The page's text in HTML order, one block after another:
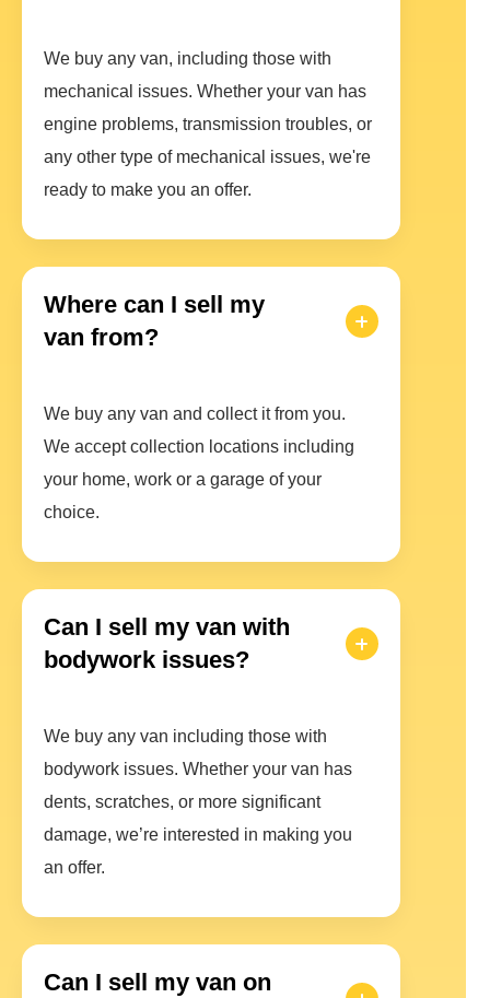
We buy any van, including those with
mechanical issues. Whether your van has
engine problems, transmission troubles, or
any other type of mechanical issues, we're
ready to make you an offer.
Where can I sell my
van from?
We buy any van and collect it from you.
We accept collection locations including
your home, work or a garage of your
choice.
Can I sell my van with
bodywork issues?
We buy any van including those with
bodywork issues. Whether your van has
dents, scratches, or more significant
damage, we’re interested in making you
an offer.
Can I sell my van on